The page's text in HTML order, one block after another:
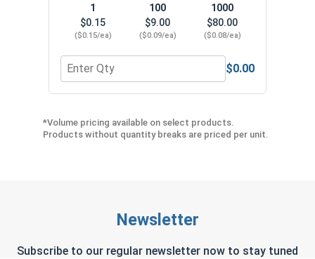
1
$0.15
($0.15/ea)
100
$9.00
($0.09/ea)
1000
$80.00
($0.08/ea)
Quantity for Neoprene EPDM Washers,
$0.00
*Volume pricing available on select products.
Products without quantity breaks are priced per unit.
Newsletter
Subscribe to our regular newsletter now to stay tuned